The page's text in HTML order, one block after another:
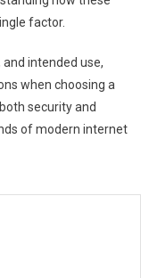
factor.
intended use,
when choosing a
security and
of modern internet